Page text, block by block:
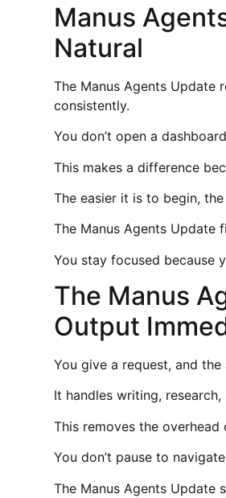
Manus
Natural
The Manus Agents Update
consistently.
You don’t open a
This makes a difference
The easier it is to begin,
The Manus Agents
You stay focused because
The Manus
Output
You give a request, and
It handles writing,
This removes the
You don’t pause to
The Manus Agents Update